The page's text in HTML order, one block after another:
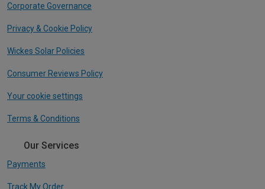
Corporate Governance
Privacy & Cookie Policy
Wickes Solar Policies
Consumer Reviews Policy
Your cookie settings
Terms & Conditions
Our Services
Payments
Track My Order